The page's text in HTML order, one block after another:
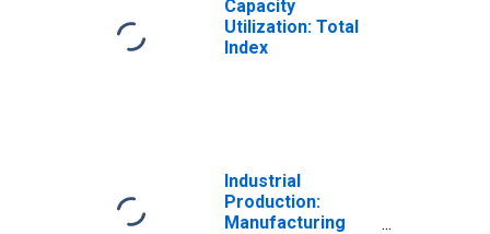
Capacity
Utilization: Total
Index
Industrial
Production:
Manufacturing